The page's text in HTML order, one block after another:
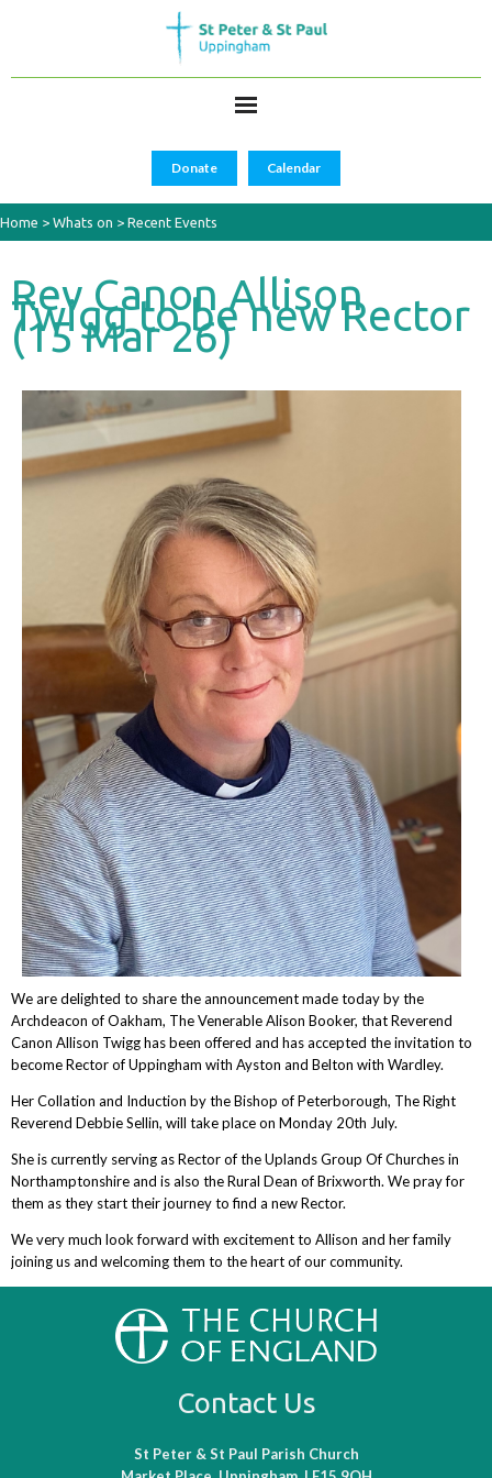
Donate Calendar
Home > Whats on > Recent Events
Rev Canon Allison
Twigg to be new Rector
(15 Mar 26)
We are delighted to share the announcement made today by the
Archdeacon of Oakham, The Venerable Alison Booker, that Reverend
Canon Allison Twigg has been offered and has accepted the invitation to
become Rector of Uppingham with Ayston and Belton with Wardley.
Her Collation and Induction by the Bishop of Peterborough, The Right
Reverend Debbie Sellin, will take place on Monday 20th July.
She is currently serving as Rector of the Uplands Group Of Churches in
Northamptonshire and is also the Rural Dean of Brixworth. We pray for
them as they start their journey to find a new Rector.
We very much look forward with excitement to Allison and her family
joining us and welcoming them to the heart of our community.
Contact Us
St Peter & St Paul Parish Church